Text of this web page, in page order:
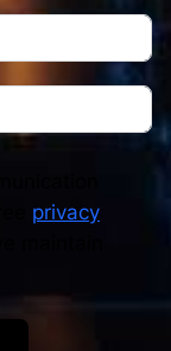
privacy
maintain